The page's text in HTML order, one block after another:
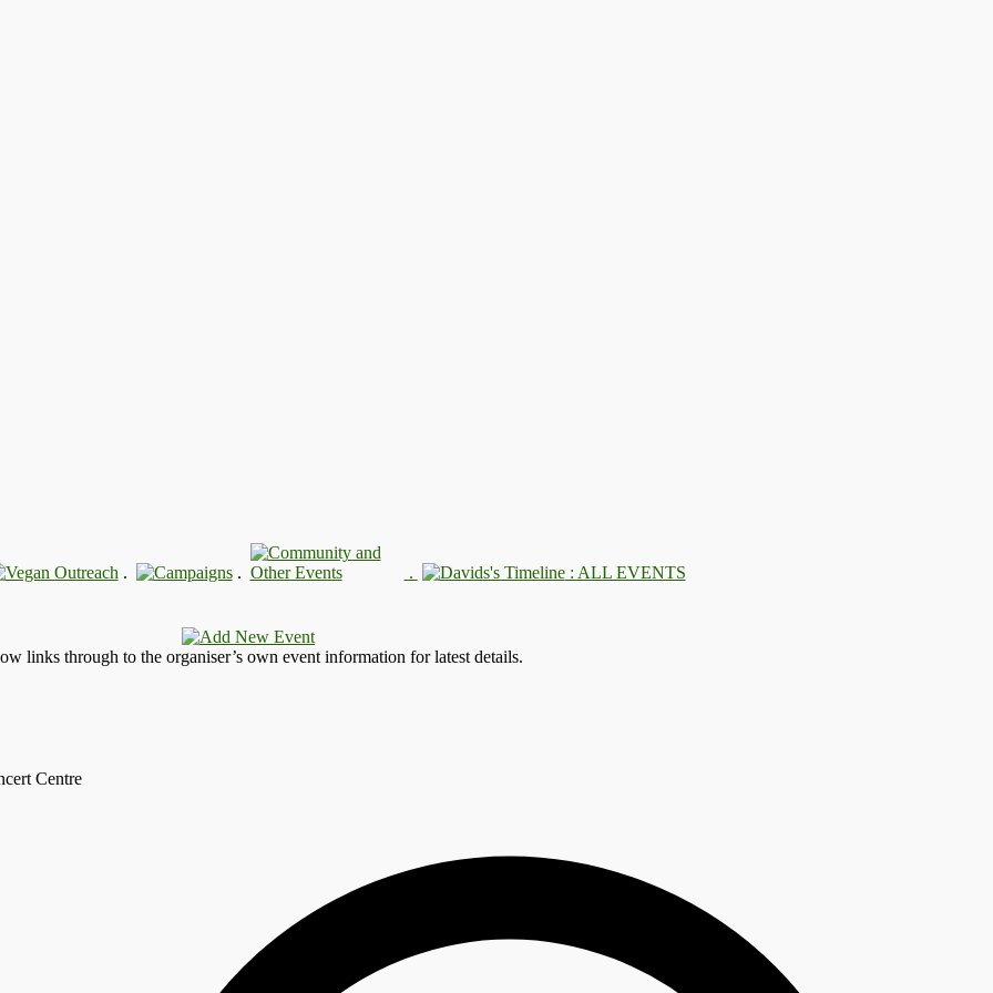
. . . : ALL EVENTS
links through to the organiser’s own event information for latest details.
Centre